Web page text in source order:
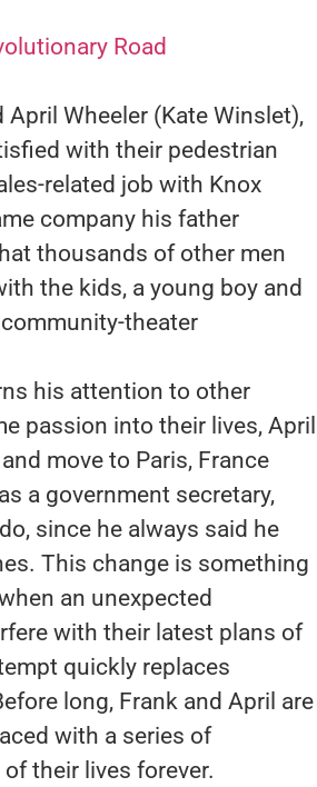
Wheeler (Kate Winslet),
with their pedestrian
related job with Knox
company his father
thousands of other men
the kids, a young boy and
theater
his attention to other
passion into their lives, April
move to Paris, France
a government secretary,
since he always said he
This change is something
an unexpected
with their latest plans of
quickly replaces
long, Frank and April are
with a series of
their lives forever.